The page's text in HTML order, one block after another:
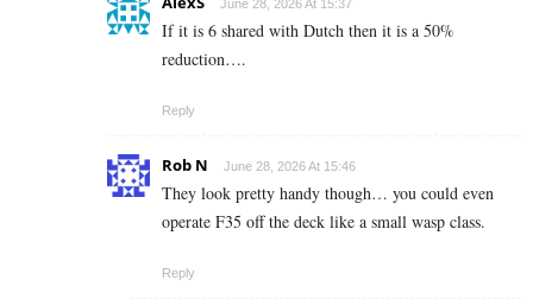
June 28, 2026 At 15:37
If it is 6 shared with Dutch then it is a 50%
reduction….
Reply
Rob N June 28, 2026 At 15:46
They look pretty handy though… you could even
operate F35 off the deck like a small wasp class.
Reply